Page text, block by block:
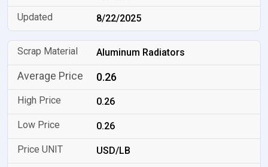
8/22/2025
Aluminum Radiators
0.26
0.26
0.26
USD/LB